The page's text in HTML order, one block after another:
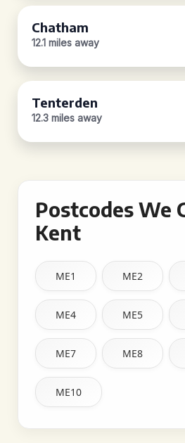
Chatham
12.1 miles away
Tenterden
12.3 miles away
Postcodes We
Kent
ME1 ME2
ME4 ME5
ME7 ME8
ME10